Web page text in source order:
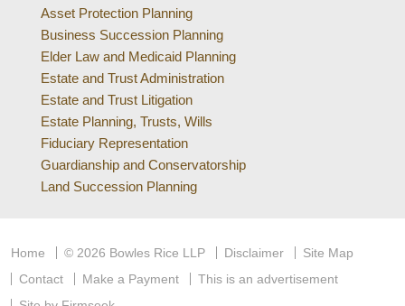
Asset Protection Planning
Business Succession Planning
Elder Law and Medicaid Planning
Estate and Trust Administration
Estate and Trust Litigation
Estate Planning, Trusts, Wills
Fiduciary Representation
Guardianship and Conservatorship
Land Succession Planning
Home © 2026 Bowles Rice LLP Disclaimer
Site Map
Contact
Make a Payment
This is an advertisement